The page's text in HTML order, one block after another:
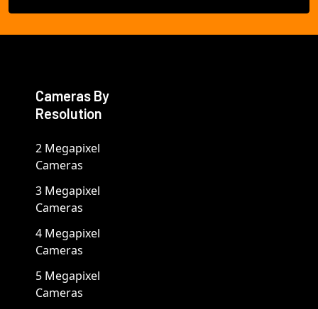
Cameras By
Resolution
2 Megapixel
Cameras
3 Megapixel
Cameras
4 Megapixel
Cameras
5 Megapixel
Cameras